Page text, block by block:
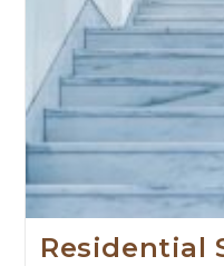
Residential